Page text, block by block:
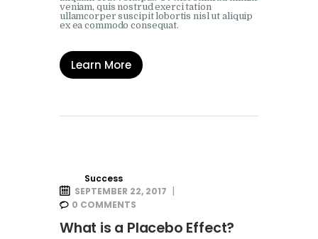
veniam, quis nostrud exerci tation
ullamcorper suscipit lobortis nisl ut aliquip
ex ea commodo consequat.
Learn More
Success
SEPTEMBER 22, 2017
0 COMMENTS
What is a Placebo Effect?